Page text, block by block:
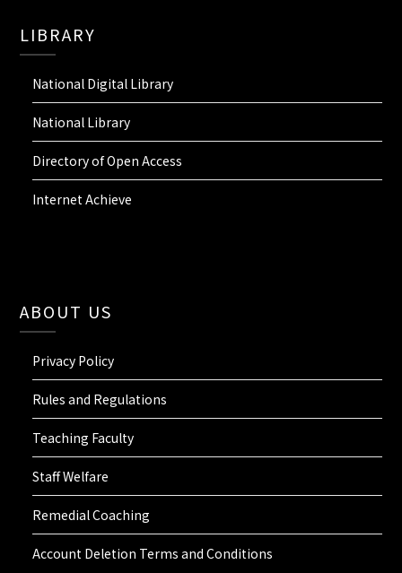
LIBRARY
National Digital Library
National Library
Directory of Open Access
Internet Achieve
ABOUT US
Privacy Policy
Rules and Regulations
Teaching Faculty
Staff Welfare
Remedial Coaching
Account Deletion Terms and Conditions